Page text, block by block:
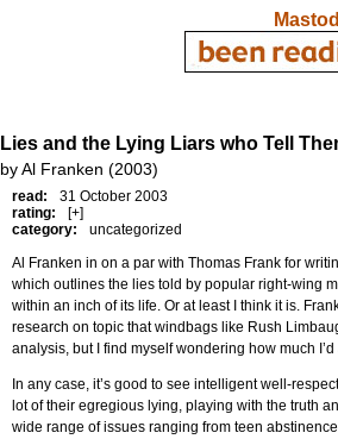
Lies and the Lying Liars who Tell
by Al Franken (2003)
read:
31 October 2003
rating:
[+]
category:
uncategorized
Al Franken in on a par with Thomas Frank for
which outlines the lies told by popular right-wing
within an inch of its life. Or at least I think it is.
research on topic that windbags like Rush
analysis, but I find myself wondering how much
In any case, it’s good to see intelligent well-
lot of their egregious lying, playing with the truth
wide range of issues ranging from teen